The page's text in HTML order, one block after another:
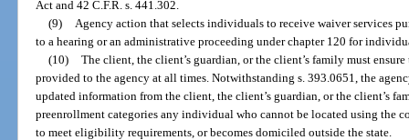
Act and 42 C.F.R. s. 441.302.
(9)
Agency action that selects individuals to receive waiver services
to a hearing or an administrative proceeding under chapter 120 for
(10) The client, the client’s guardian, or the client’s family must
provided to the agency at all times. Notwithstanding s. 393.0651, the
updated information from the client, the client’s guardian, or the client’s
preenrollment categories any individual who cannot be located using the
to meet eligibility requirements, or becomes domiciled outside the state.